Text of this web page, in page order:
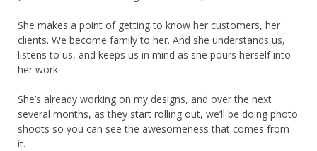
She makes a point of getting to know her customers, her
clients. We become family to her. And she understands us,
listens to us, and keeps us in mind as she pours herself into
her work.
She’s already working on my designs, and over the next
several months, as they start rolling out, we’ll be doing photo
shoots so you can see the awesomeness that comes from
it.